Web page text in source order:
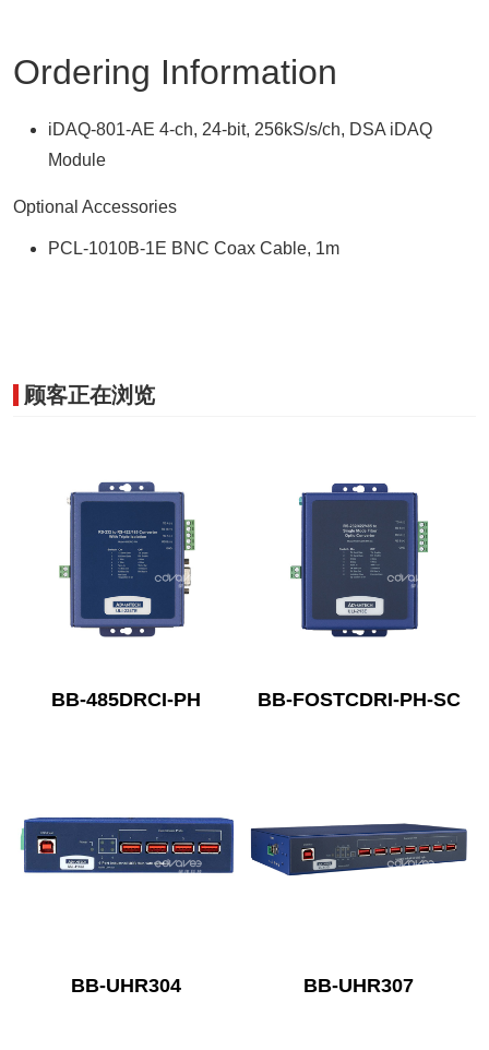
Ordering Information
iDAQ-801-AE 4-ch, 24-bit, 256kS/s/ch, DSA iDAQ
Module
Optional Accessories
PCL-1010B-1E BNC Coax Cable, 1m
顾客正在浏览
BB-485DRCI-PH BB-FOSTCDRI-PH-SC
BB-UHR304 BB-UHR307